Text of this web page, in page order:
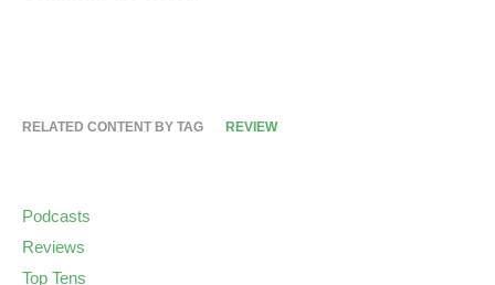
RELATED CONTENT BY TAG REVIEW
Podcasts
Reviews
Top Tens